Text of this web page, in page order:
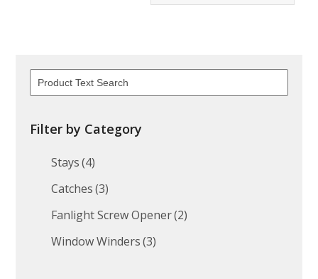
Filter by Category
Stays (4)
Catches (3)
Fanlight Screw Opener(2)
Window Winders (3)